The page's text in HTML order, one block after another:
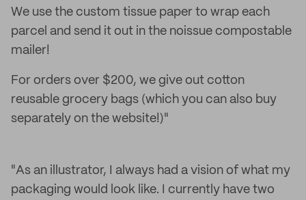
We use the custom tissue paper to wrap each
parcel and send it out in the noissue compostable
mailer!
For orders over $200, we give out cotton
reusable grocery bags (which you can also buy
separately on the website!)"
"As an illustrator, I always had a vision of what my
packaging would look like. I currently have two